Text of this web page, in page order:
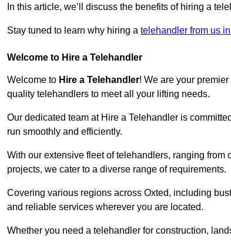
In this article, we’ll discuss the benefits of hiring a
Stay tuned to learn why hiring a telehandler from us
Welcome to Hire a Telehandler
Welcome to Hire a Telehandler! We are your
quality telehandlers to meet all your lifting needs.
Our dedicated team at Hire a Telehandler is
run smoothly and efficiently.
With our extensive fleet of telehandlers, ranging
projects, we cater to a diverse range of requirements.
Covering various regions across Oxted, including
and reliable services wherever you are located.
Whether you need a telehandler for construction,